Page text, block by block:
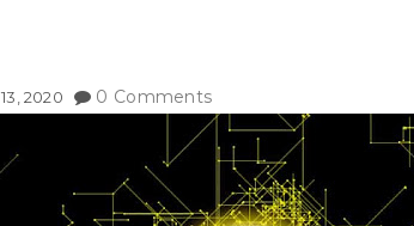
13 2020 0 Comments